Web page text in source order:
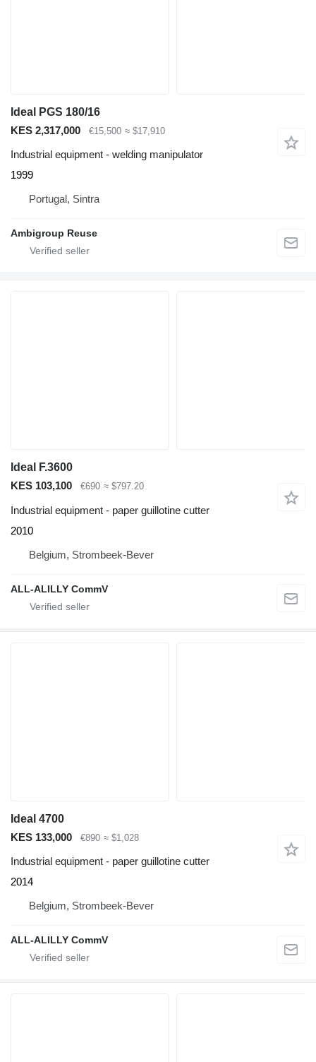
Ideal PGS 180/16
KES 2,317,000
€15,500 ≈ $17,910
Industrial equipment - welding manipulator
1999
Portugal, Sintra
Ambigroup Reuse
Ideal F.3600
KES 103,100
€690 ≈ $797.20
Industrial equipment - paper guillotine cutter
2010
Belgium, Strombeek-Bever
ALL-ALILLY CommV
Ideal 4700
KES 133,000
€890 ≈ $1,028
Industrial equipment - paper guillotine cutter
2014
Belgium, Strombeek-Bever
ALL-ALILLY CommV